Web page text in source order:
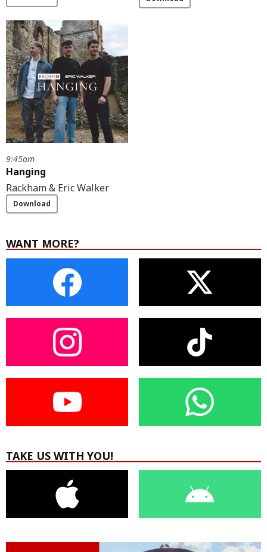
9:45am
Hanging
Rackham & Eric Walker
Download
WANT MORE?
TAKE US WITH YOU!